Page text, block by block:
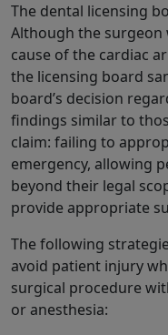
The dental licensing
Although the surgeon
cause of the cardiac
the licensing board
board’s decision
findings similar to
claim: failing to
emergency, allowing
beyond their legal
provide appropriate
The following
avoid patient injury
surgical procedure
or anesthesia: